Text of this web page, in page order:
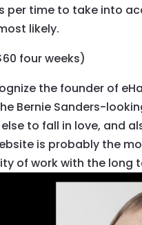
per time to take into
likely.
four weeks)
the founder of
Bernie Sanders-
to fall in love, and
is probably the
of work with the long